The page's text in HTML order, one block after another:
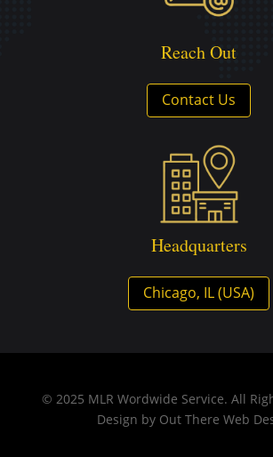
Reach Out
Contact Us
Headquarters
Chicago, IL (USA)
© 2025 MLR Wordwide Service. All
Design by Out There Web